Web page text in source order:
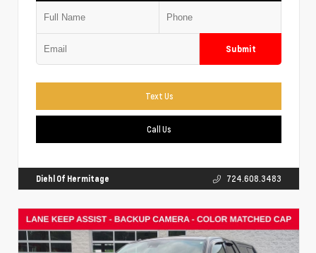
Submit
Text Us
Call Us
Diehl Of Hermitage 724.608.3483